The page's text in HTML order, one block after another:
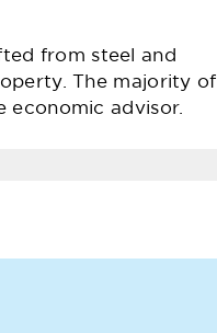
from steel and
The majority of
economic advisor.